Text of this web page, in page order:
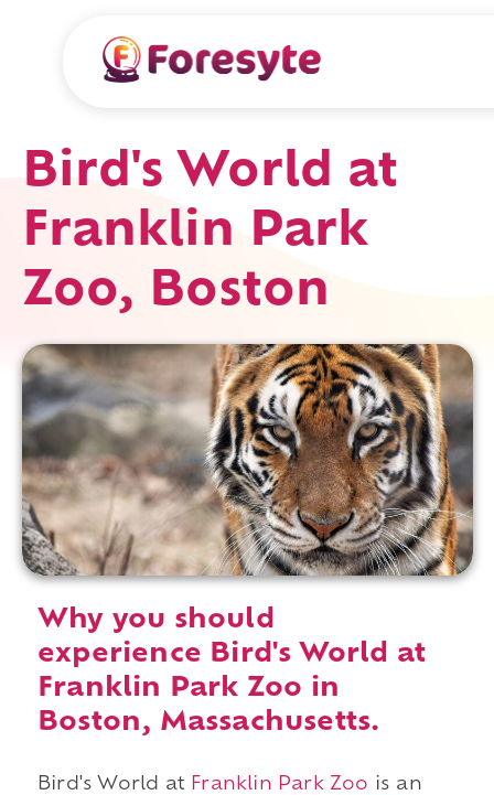
Bird's World at
Franklin Park
Zoo, Boston
Why you should
experience Bird's World at
Franklin Park Zoo in
Boston, Massachusetts.
Bird's World at Franklin Park Zoo is an